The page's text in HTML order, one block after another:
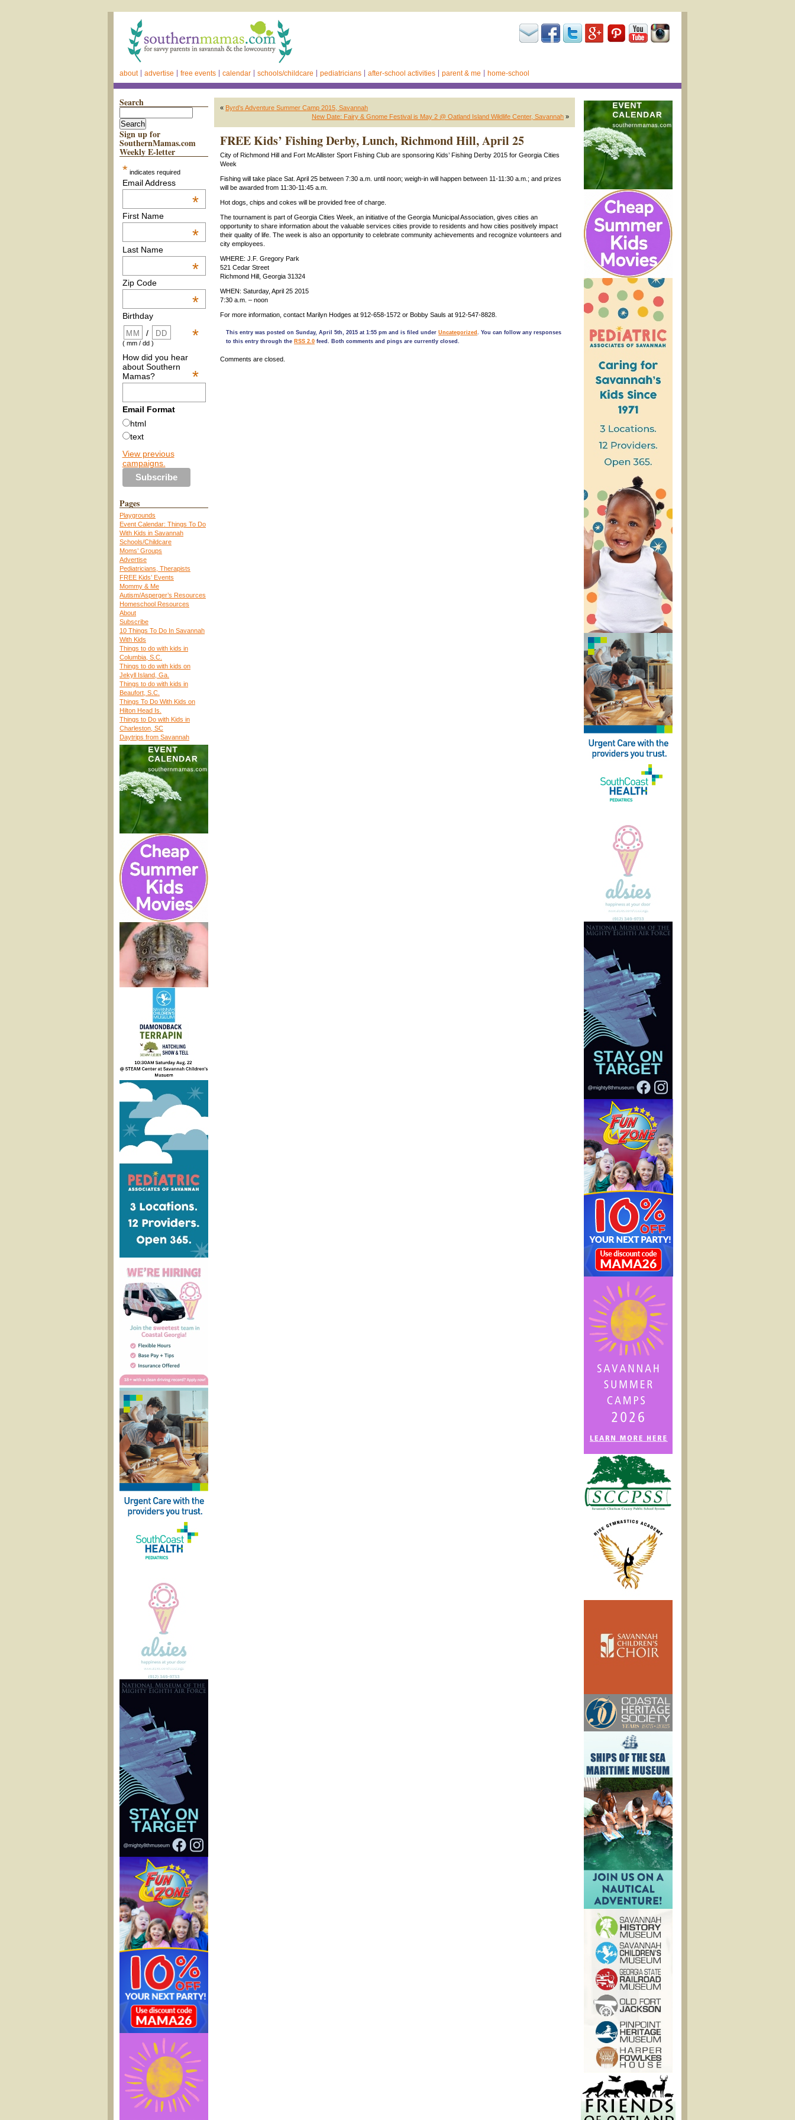
about advertise free events calendar schools/childcare pediatricians after-school activities parent & me home-school
Search
Sign up for
SouthernMamas.com
Weekly E-letter
* indicates required
Email Address
*
First Name
*
Last Name
*
Zip Code
*
Birthday
*
/
( mm / dd )
How did you hear
about Southern
Mamas?
*
Email Format
html
text
View previous
campaigns.
Pages
Playgrounds
Event Calendar: Things To Do
With Kids in Savannah
Schools/Childcare
Moms’ Groups
Advertise
Pediatricians, Therapists
FREE Kids’ Events
Mommy & Me
Autism/Asperger’s Resources
Homeschool Resources
About
Subscribe
10 Things To Do In Savannah
With Kids
Things to do with kids in
Columbia, S.C.
Things to do with kids on
Jekyll Island, Ga.
Things to do with kids in
Beaufort, S.C.
Things To Do With Kids on
Hilton Head Is.
Things to Do with Kids in
Charleston, SC
Daytrips from Savannah
« Byrd’s Adventure Summer Camp 2015, Savannah
New Date: Fairy & Gnome Festival is May 2 @ Oatland Island Wildlife Center, Savannah »
FREE Kids’ Fishing Derby, Lunch, Richmond Hill, April 25
City of Richmond Hill and Fort McAllister Sport Fishing Club are sponsoring Kids’ Fishing Derby 2015 for Georgia Cities
Week
Fishing will take place Sat. April 25 between 7:30 a.m. until noon; weigh-in will happen between 11-11:30 a.m.; and prizes
will be awarded from 11:30-11:45 a.m.
Hot dogs, chips and cokes will be provided free of charge.
The tournament is part of Georgia Cities Week, an initiative of the Georgia Municipal Association, gives cities an
opportunity to share information about the valuable services cities provide to residents and how cities positively impact
their quality of life. The week is also an opportunity to celebrate community achievements and recognize volunteers and
city employees.
WHERE: J.F. Gregory Park
521 Cedar Street
Richmond Hill, Georgia 31324
WHEN: Saturday, April 25 2015
7:30 a.m. – noon
For more information, contact Marilyn Hodges at 912-658-1572 or Bobby Sauls at 912-547-8828.
This entry was posted on Sunday, April 5th, 2015 at 1:55 pm and is filed under Uncategorized . You can follow any responses
to this entry through the RSS 2.0 feed. Both comments and pings are currently closed.
Comments are closed.